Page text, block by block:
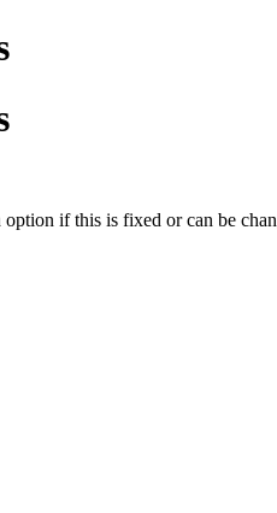
if this is fixed or can be